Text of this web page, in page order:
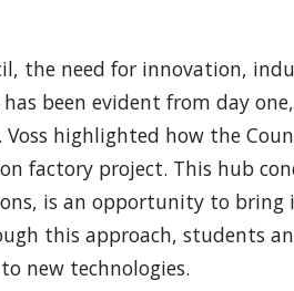
the need for innovation,
been evident from day
highlighted how the
factory project. This hub
is an opportunity to bring
this approach, students
new technologies.